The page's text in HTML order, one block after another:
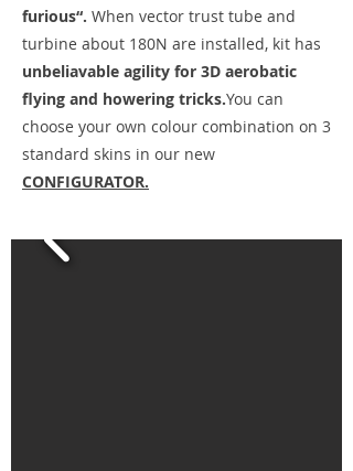
furious“. When vector trust tube and
turbine about 180N are installed, kit has
unbeliavable agility for 3D aerobatic
flying and howering tricks.You can
choose your own colour combination on 3
standard skins in our new
CONFIGURATOR.